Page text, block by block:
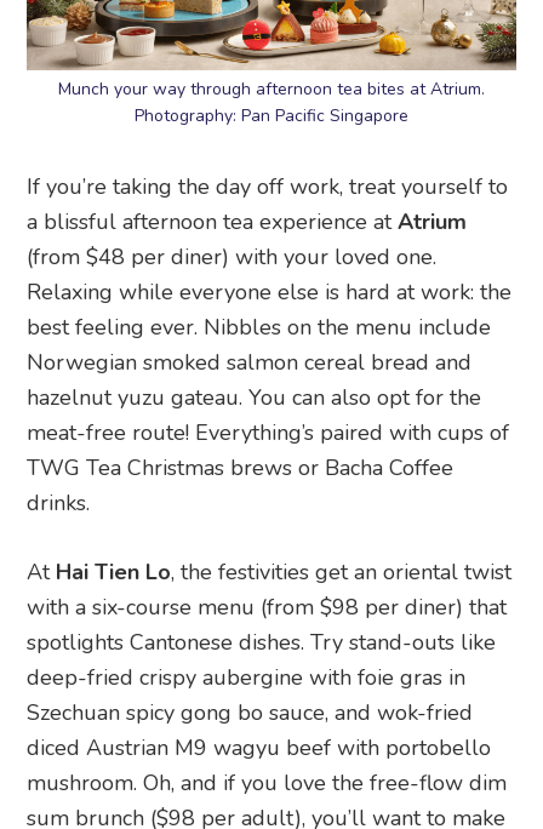
Munch your way through afternoon tea bites at Atrium.
Photography: Pan Pacific Singapore
If you’re taking the day off work, treat yourself to
a blissful afternoon tea experience atAtrium
(from $48 per diner) with your loved one.
Relaxing while everyone else is hard at work: the
best feeling ever. Nibbles on the menu include
Norwegian smoked salmon cereal bread and
hazelnut yuzu gateau. You can also opt for the
meat-free route! Everything’s paired with cups of
TWG Tea Christmas brews or Bacha Coffee
drinks.
At Hai Tien Lo, the festivities get an oriental twist
with a six-course menu (from $98 per diner) that
spotlights Cantonese dishes. Try stand-outs like
deep-fried crispy aubergine with foie gras in
Szechuan spicy gong bo sauce, and wok-fried
diced Austrian M9 wagyu beef with portobello
mushroom. Oh, and if you love the free-flow dim
sum brunch ($98 per adult), you’ll want to make